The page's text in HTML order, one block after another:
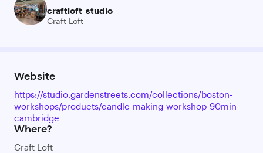
craftloft_studio
Craft Loft
Website
https://studio.gardenstreets.com/collections/boston-
workshops/products/candle-making-workshop-90min-
cambridge
Where?
Craft Loft